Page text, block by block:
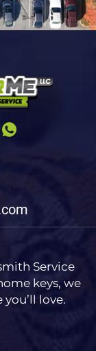
Service
keys, we
love.